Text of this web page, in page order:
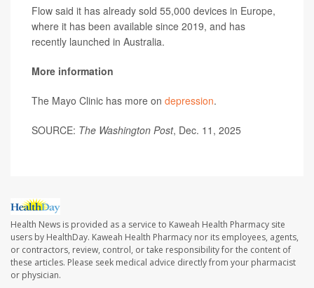
Flow said it has already sold 55,000 devices in Europe,
where it has been available since 2019, and has
recently launched in Australia.
More information
The Mayo Clinic has more on depression.
SOURCE: The Washington Post, Dec. 11, 2025
Health News is provided as a service to Kaweah Health Pharmacy site
users by HealthDay. Kaweah Health Pharmacy nor its employees, agents,
or contractors, review, control, or take responsibility for the content of
these articles. Please seek medical advice directly from your pharmacist
or physician.